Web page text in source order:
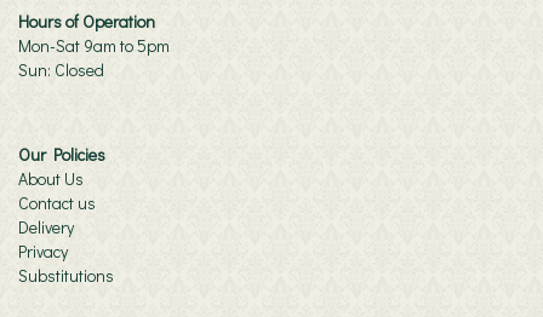
Hours of Operation
Mon-Sat 9am to 5pm
Sun: Closed
Our Policies
About Us
Contact us
Delivery
Privacy
Substitutions